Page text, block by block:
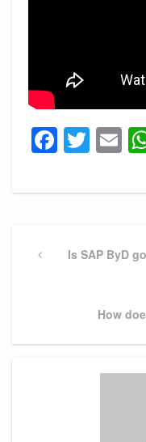
navigation
PreviousIs SAP ByD
Next
How